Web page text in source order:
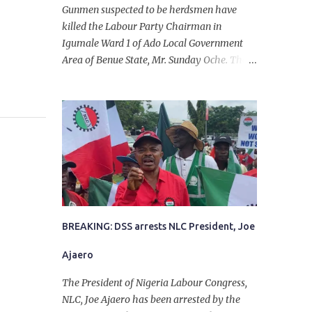
Gunmen suspected to be herdsmen have
killed the Labour Party Chairman in
Igumale Ward 1 of Ado Local Government
Area of Benue State, Mr. Sunday Oche. The
in the company of five others, who escaped
with serious injuries. A friend of the
deceased, who pleaded anonymity, revealed
that the victims had on Monday gone to a
farm in Igumale and while on their way
back, ran into an ambush by the armed
herdsmen. “There were six of them who
went to the farm on two motorbikes. They
they ran into the ambush of armed
herdsmen, who were all over the place in
Ado LGA.
BREAKING: DSS arrests NLC President, Joe
Ajaero
The President of Nigeria Labour Congress,
NLC, Joe Ajaero has been arrested by the